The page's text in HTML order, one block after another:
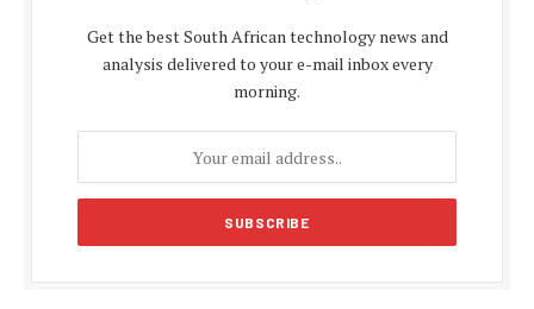
Get the best South African technology news and
analysis delivered to your e-mail inbox every
morning.